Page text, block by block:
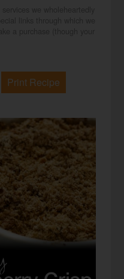
Print Recipe